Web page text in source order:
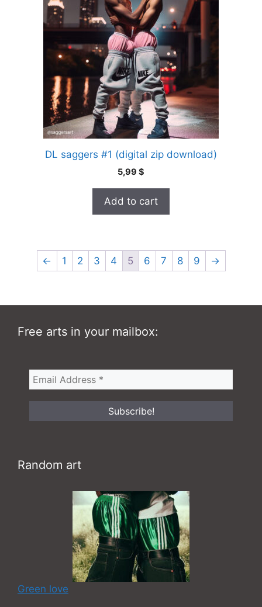
DL saggers #1 (digital zip download)
5,99 $
Add to cart
← 1 2 3 4 5 6 7 8 9 →
Free arts in your mailbox:
Random art
Green love